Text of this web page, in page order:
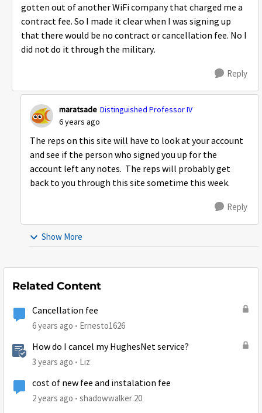
gotten out of another WiFi company that charged me a
contract fee. So I made it clear when I was signing up
that there would be no contract or cancellation fee. No I
did not do it through the military.
Reply
maratsade Distinguished Professor IV
6 years ago
The reps on this site will have to look at your account
and see if the person who signed you up for the
account left any notes. The reps will probably get
back to you through this site sometime this week.
Reply
Show More
Related Content
Cancellation fee
6 years ago Ernesto1626
How do I cancel my HughesNet service?
3 years ago Liz
cost of new fee and instalation fee
2 years ago shadowwalker.20